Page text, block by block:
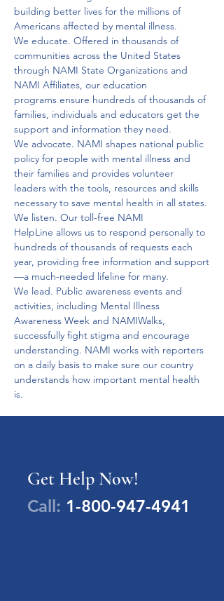
building better lives for the millions of
Americans affected by mental illness.
We educate. Offered in thousands of
communities across the United States
through NAMI State Organizations and
NAMI Affiliates, our education
programs ensure hundreds of thousands of
families, individuals and educators get the
support and information they need.
We advocate. NAMI shapes national public
policy for people with mental illness and
their families and provides volunteer
leaders with the tools, resources and skills
necessary to save mental health in all states.
We listen. Our toll-free NAMI
HelpLine allows us to respond personally to
hundreds of thousands of requests each
year, providing free information and support
—a much-needed lifeline for many.
We lead. Public awareness events and
activities, including Mental Illness
Awareness Week and NAMIWalks,
successfully fight stigma and encourage
understanding. NAMI works with reporters
on a daily basis to make sure our country
understands how important mental health
is.
Get Help Now!
Call: 1-800-947-4941